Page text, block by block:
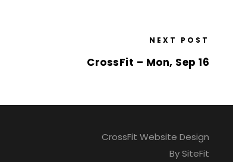
NEXT POST
CrossFit – Mon, Sep 16
CrossFit Website Design
By SiteFit